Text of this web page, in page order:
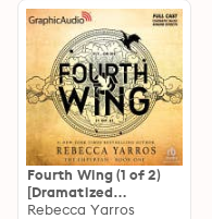
Fourth Wing (1 of 2)
[Dramatized
Adaptation]: The
Rebecca Yarros